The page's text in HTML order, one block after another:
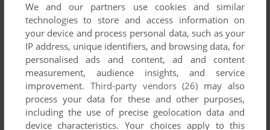
There is no comment nor review for this game at the moment.
Write a comment
Share your gamer memories, help others to run the game or
comment anything you'd like. If you have trouble to run
Boardello (MSX), read the abandonware guide first!
We and our partners use cookies and similar
technologies to store and access information on
your device and process personal data, such as your
IP address, unique identifiers, and browsing data, for
personalised ads and content, ad and content
measurement, audience insights, and service
improvement. Third-party vendors (26) may also
process your data for these and other purposes,
including the use of precise geolocation data and
device characteristics. Your choices apply to this